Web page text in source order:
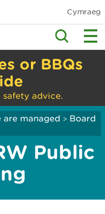
Cymraeg
or BBQs
advice.
are managed > Board
Public